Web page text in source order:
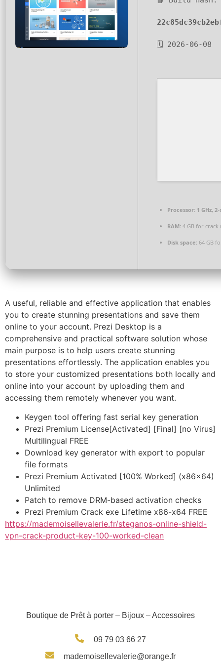
🗓 2026-06-08
Processor: 1 GHz,
RAM: 4 GB for crack
Disk space: 64 GB
A useful, reliable and effective application that enables
you to create stunning presentations and save them
online to your account. Prezi Desktop is a
comprehensive and practical software solution whose
main purpose is to help users create stunning
presentations effortlessly. The application enables you
to store your customized presentations both locally and
online into your account by uploading them and
accessing them remotely whenever you want.
Keygen tool offering fast serial key generation
Prezi Premium License[Activated] [Final] [no Virus]
Multilingual FREE
Download key generator with export to popular
file formats
Prezi Premium Activated [100% Worked] (x86x64)
Unlimited
Patch to remove DRM-based activation checks
Prezi Premium Crack exe Lifetime x86-x64 FREE
https://mademoisellevalerie.fr/steganos-online-shield-
vpn-crack-product-key-100-worked-clean
Boutique de Prêt à porter – Bijoux – Accessoires
09 79 03 66 27
mademoisellevalerie@orange.fr